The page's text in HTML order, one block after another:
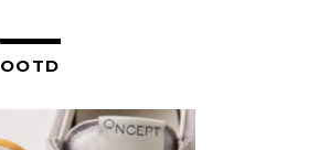
OOTD